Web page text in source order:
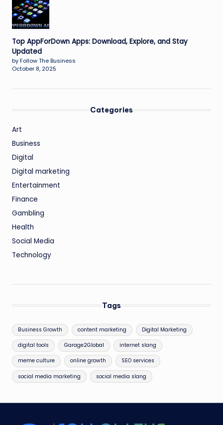
Top AppForDown Apps: Download, Explore, and Stay
Updated
by Follow The Business
October 8, 2025
Categories
Art
Business
Digital
Digital marketing
Entertainment
Finance
Gambling
Health
Social Media
Technology
Tags
Business Growth content marketing Digital Marketing
digital tools Garage2Global internet slang
meme culture online growth SEO services
social media marketing social media slang